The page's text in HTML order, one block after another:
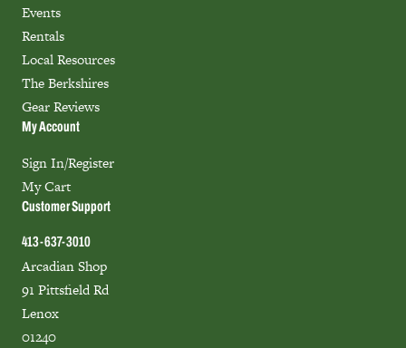
Events
Rentals
Local Resources
The Berkshires
Gear Reviews
My Account
Sign In/Register
My Cart
Customer Support
413-637-3010
Arcadian Shop
91 Pittsfield Rd
Lenox
01240